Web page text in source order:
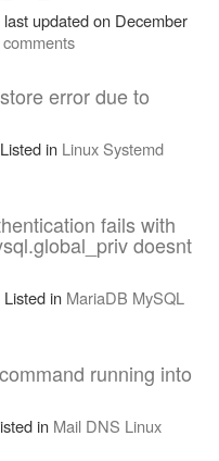
updated on December
error due to
in Linux Systemd
fails with
doesnt
in MariaDB MySQL
running into
in Mail DNS Linux